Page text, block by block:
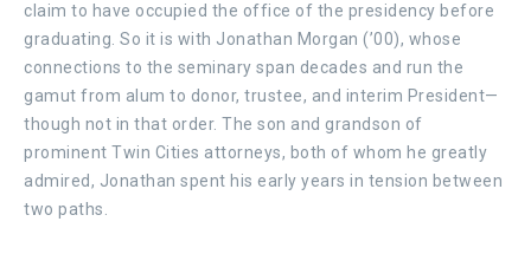
claim to have occupied the office of the presidency before
graduating. So it is with Jonathan Morgan (’00), whose
connections to the seminary span decades and run the
gamut from alum to donor, trustee, and interim President—
though not in that order. The son and grandson of
prominent Twin Cities attorneys, both of whom he greatly
admired, Jonathan spent his early years in tension between
two paths.